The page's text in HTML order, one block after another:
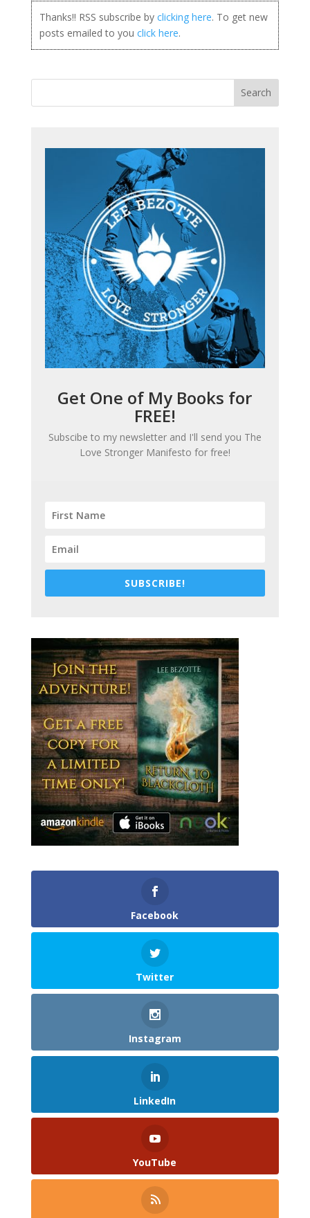
Thanks!! RSS subscribe byclicking here. To get new
posts emailed to youclick here.
Get One of My Books for
FREE!
Subscibe to my newsletter and I'll send you The
Love Stronger Manifesto for free!
SUBSCRIBE!
Facebook
Twitter
Instagram
LinkedIn
YouTube